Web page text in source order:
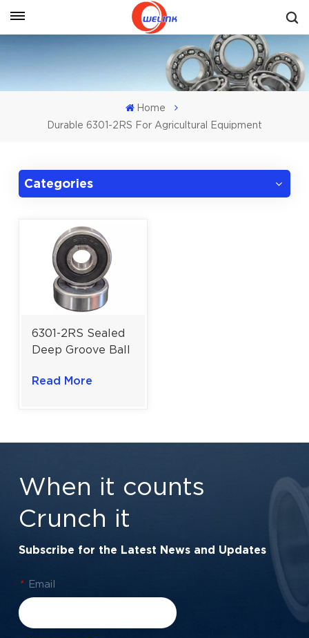
Get A Quote
Home
Durable 6301-2RS For Agricultural Equipment
Categories
6301-2RS Sealed
Deep Groove Ball
Robust Medium-
Read More
When it counts
Crunch it
Subscribe for the Latest News and Updates
* Email